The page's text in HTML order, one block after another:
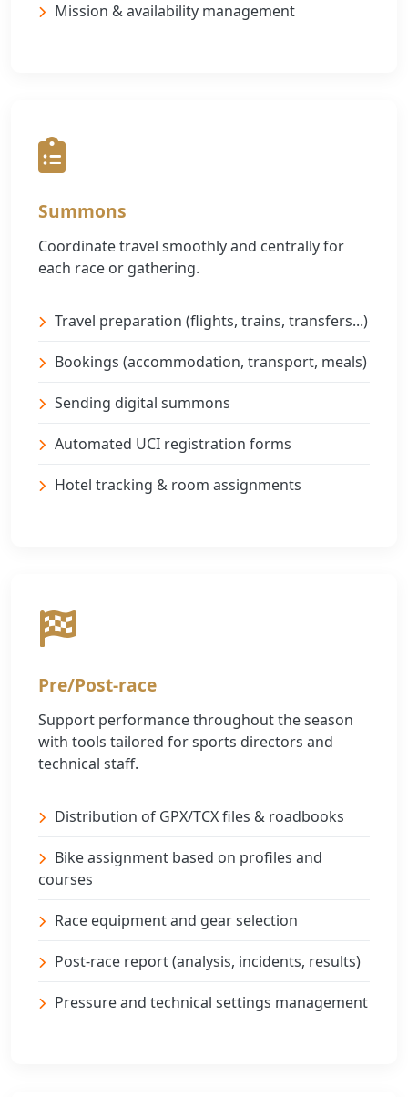
Mission & availability management
Summons
Coordinate travel smoothly and centrally for
each race or gathering.
Travel preparation (flights, trains, transfers...)
Bookings (accommodation, transport, meals)
Sending digital summons
Automated UCI registration forms
Hotel tracking & room assignments
Pre/Post-race
Support performance throughout the season
with tools tailored for sports directors and
technical staff.
Distribution of GPX/TCX files & roadbooks
Bike assignment based on profiles and
courses
Race equipment and gear selection
Post-race report (analysis, incidents, results)
Pressure and technical settings management